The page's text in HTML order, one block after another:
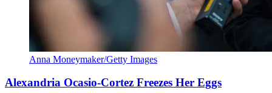
Anna Moneymaker/Getty Images
Alexandria Ocasio-Cortez Freezes Her Eggs